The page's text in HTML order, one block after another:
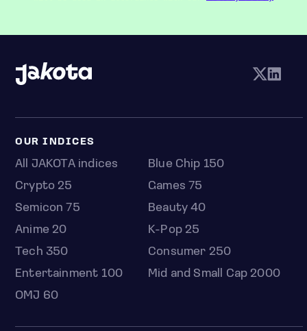
OUR INDICES
All JAKOTA indices
Blue Chip 150
Crypto 25
Games 75
Semicon 75
Beauty 40
Anime 20
K-Pop 25
Tech 350
Consumer 250
Entertainment 100
Mid and Small Cap 2000
OMJ 60